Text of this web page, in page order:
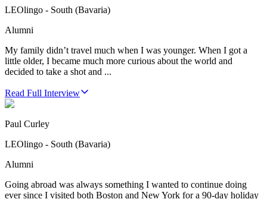
LEOlingo - South (Bavaria)
Alumni
My family didn’t travel much when I was younger. When I got a
little older, I became much more curious about the world and
decided to take a shot and ...
Read Full Interview
Paul Curley
LEOlingo - South (Bavaria)
Alumni
Going abroad was always something I wanted to continue doing
ever since I visited both Boston and New York for a 90-day holiday